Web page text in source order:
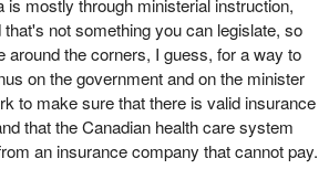
that's not something you can legislate, so
around the corners, I guess, for a way to
on the government and on the minister
to make sure that there is valid insurance
that the Canadian health care system
an insurance company that cannot pay.